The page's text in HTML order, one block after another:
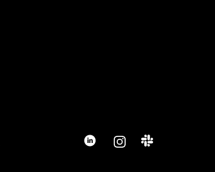
LinkedInInstagram
Slack